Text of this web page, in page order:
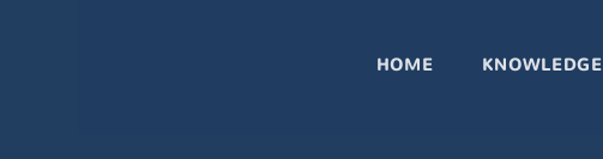
HOME